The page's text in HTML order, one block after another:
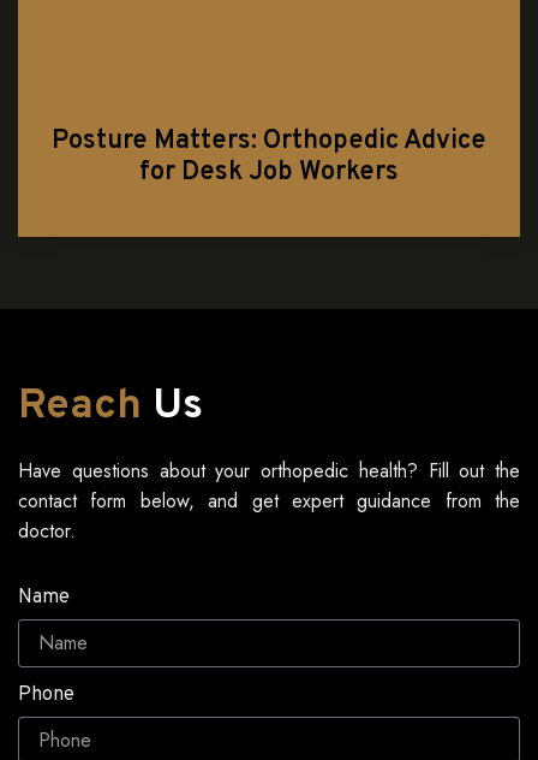
Posture Matters: Orthopedic Advice
for Desk Job Workers
Reach Us
Have questions about your orthopedic health? Fill out the
contact form below, and get expert guidance from the
doctor.
Name
Phone